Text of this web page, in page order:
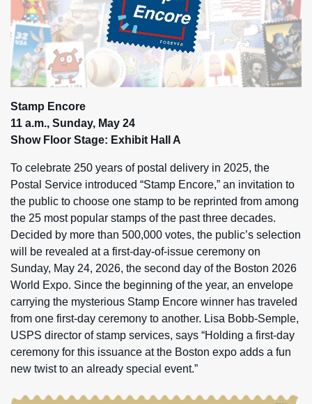
Stamp Encore
11 a.m., Sunday, May 24
Show Floor Stage: Exhibit Hall A
To celebrate 250 years of postal delivery in 2025, the
Postal Service introduced “Stamp Encore,” an invitation to
the public to choose one stamp to be reprinted from among
the 25 most popular stamps of the past three decades.
Decided by more than 500,000 votes, the public’s selection
will be revealed at a first-day-of-issue ceremony on
Sunday, May 24, 2026, the second day of the Boston 2026
World Expo. Since the beginning of the year, an envelope
carrying the mysterious Stamp Encore winner has traveled
from one first-day ceremony to another. Lisa Bobb-Semple,
USPS director of stamp services, says “Holding a first-day
ceremony for this issuance at the Boston expo adds a fun
new twist to an already special event.”